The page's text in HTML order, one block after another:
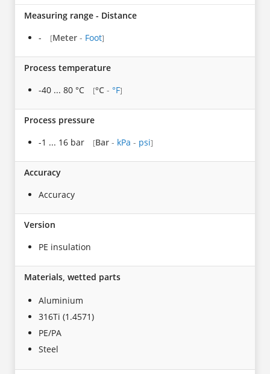
Measuring range - Distance
-
[Meter - Foot]
Process temperature
-40 ... 80 °C
[°C - °F]
Process pressure
-1 ... 16 bar
[Bar - kPa - psi]
Accuracy
Accuracy
Version
PE insulation
Materials, wetted parts
Aluminium
316Ti (1.4571)
PE/PA
Steel